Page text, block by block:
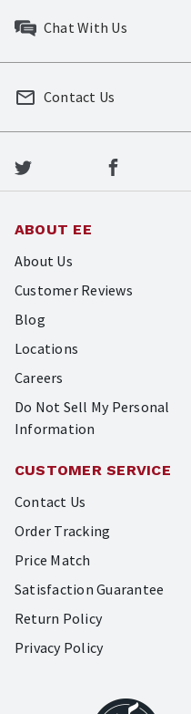
Chat With Us
Contact Us
ABOUT EE
About Us
Customer Reviews
Blog
Locations
Careers
Do Not Sell My Personal
Information
CUSTOMER SERVICE
Contact Us
Order Tracking
Price Match
Satisfaction Guarantee
Return Policy
Privacy Policy